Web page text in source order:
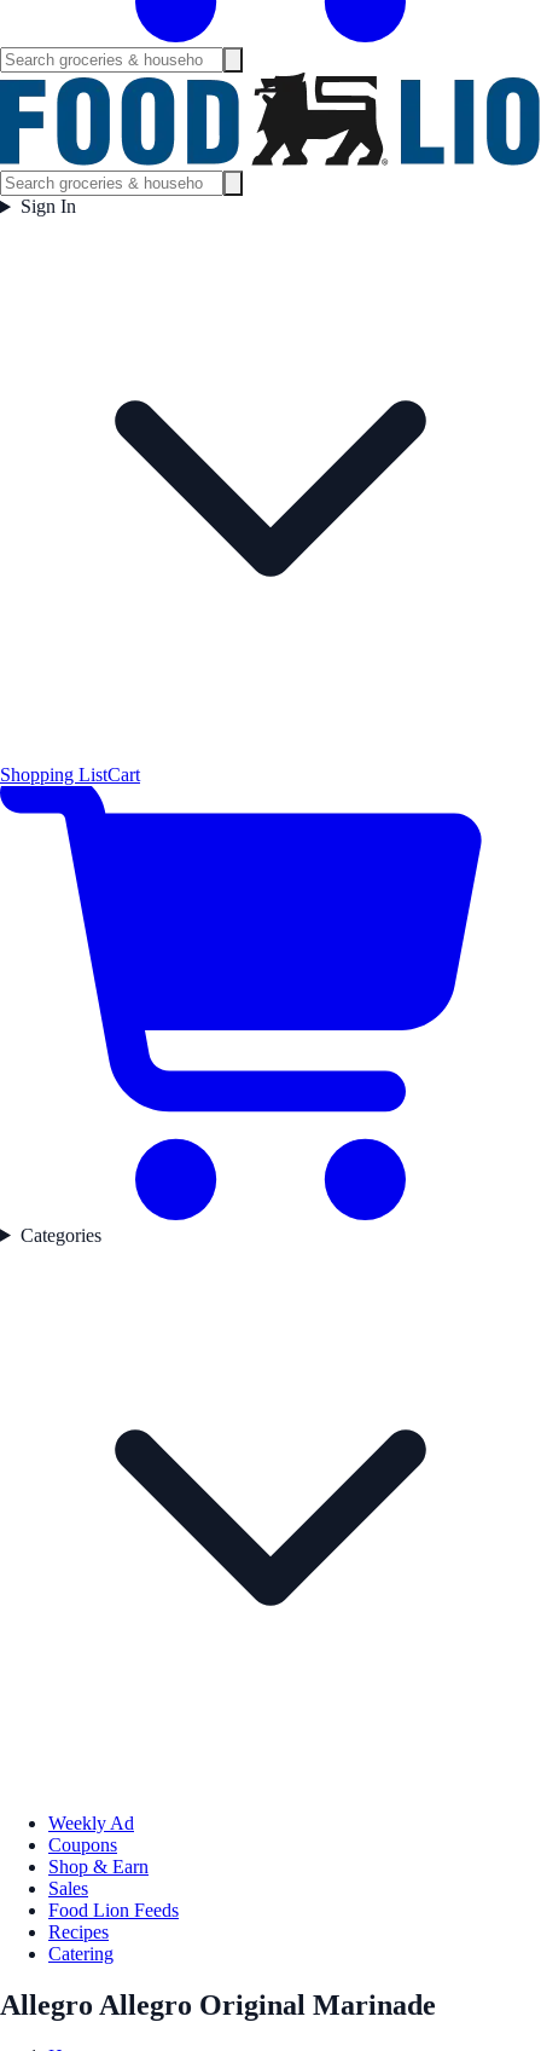
Sign In
Shopping ListCart
Categories
Weekly Ad
Coupons
Shop & Earn
Sales
Food Lion Feeds
Recipes
Catering
Allegro Allegro Original Marinade